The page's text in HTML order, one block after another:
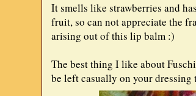
It smells like strawberries and
fruit, so can not appreciate the
arising out of this lip balm :)
The best thing I like about
be left casually on your dressing